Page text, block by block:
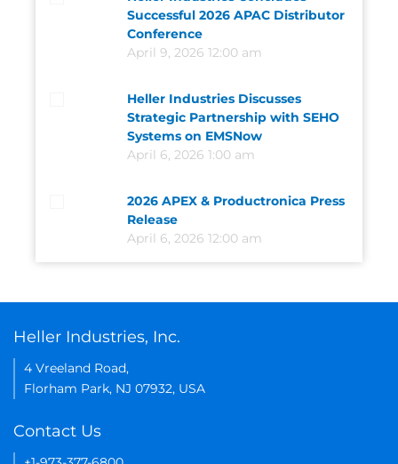
Successful 2026 APAC Distributor
Conference
April 9, 2026 12:00 am
Heller Industries Discusses
Strategic Partnership with SEHO
Systems on EMSNow
April 6, 2026 1:00 am
2026 APEX & Productronica Press
Release
April 6, 2026 12:00 am
Heller Industries, Inc.
4 Vreeland Road,
Florham Park, NJ 07932, USA
Contact Us